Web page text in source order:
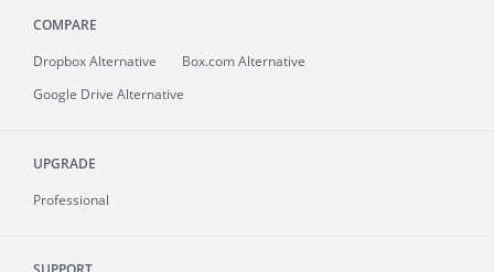
COMPARE
Dropbox Alternative
Box.com Alternative
Google Drive Alternative
UPGRADE
Professional